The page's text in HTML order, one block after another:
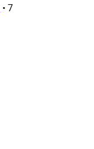
• 7